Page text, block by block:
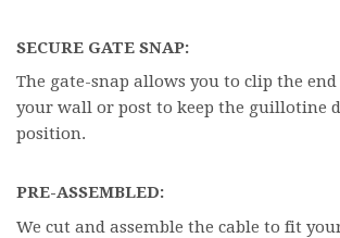
SECURE GATE SNAP:
The gate-snap allows you to clip the
your wall or post to keep the guillotine
position.
PRE-ASSEMBLED:
We cut and assemble the cable to fit